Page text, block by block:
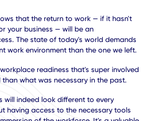
that the return to work — if it
for your business — will be an
work environment than the one we